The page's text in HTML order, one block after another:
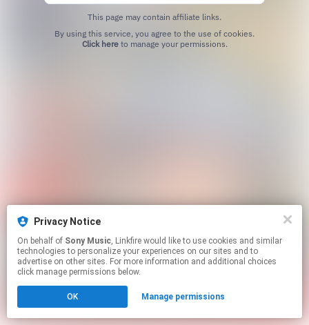
Privacy Notice
On behalf of Sony Music, Linkfire would like to use cookies and similar
technologies to personalize your experiences on our sites and to
advertise on other sites. For more information and additional choices
click manage permissions below.
OK Manage permissions
This page may contain affiliate links.
Click hereto manage your permissions.